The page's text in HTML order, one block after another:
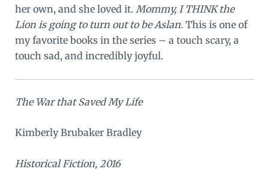
her own, and she loved it. Mommy, I THINK the
Lion is going to turn out to be Aslan. This is one of
my favorite books in the series – a touch scary, a
touch sad, and incredibly joyful.
The War that Saved My Life
Kimberly Brubaker Bradley
Historical Fiction, 2016